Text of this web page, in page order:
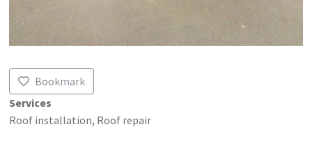
Bookmark
Services
Roof installation, Roof repair